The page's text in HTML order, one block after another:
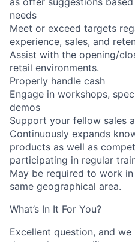
needs
Meet or exceed targets
experience, sales, and
Assist with the opening/
retail environments.
Properly handle cash
Engage in workshops,
demos
Support your fellow sales
Continuously expands
products as well as
participating in regular
May be required to work
same geographical area.
What’s In It For You?
Excellent question, and